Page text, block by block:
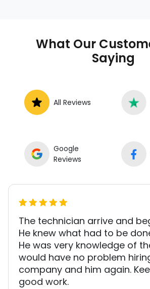
What Our
Saying
All Reviews
Google
Reviews
The technician arrive and
He knew what had to be
He was very knowledge of
would have no problem
company and him again.
good work.